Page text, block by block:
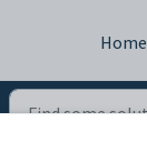
Home